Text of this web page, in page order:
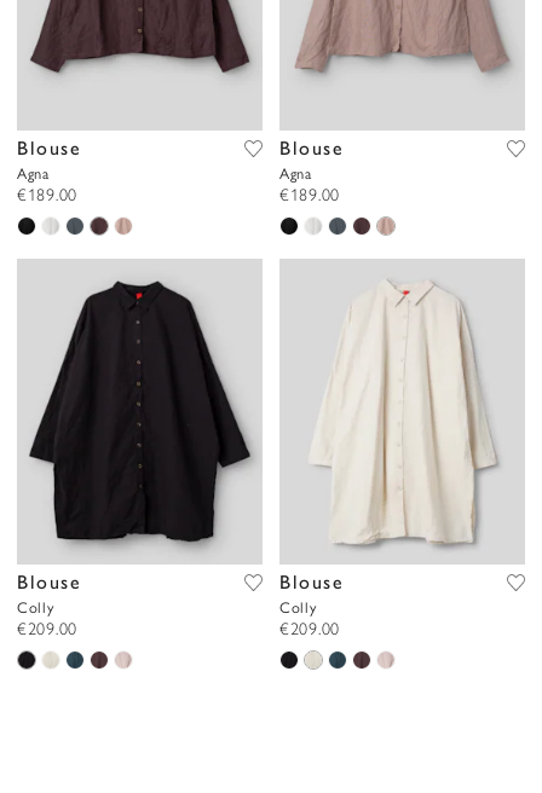
Blouse
Agna
€189.00
Blouse
Agna
€189.00
Blouse
Colly
€209.00
Blouse
Colly
€209.00